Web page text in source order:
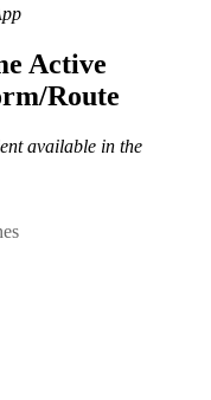
Active
Route
available in the